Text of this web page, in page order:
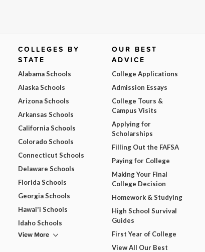
COLLEGES BY
STATE
Alabama Schools
Alaska Schools
Arizona Schools
Arkansas Schools
California Schools
Colorado Schools
Connecticut Schools
Delaware Schools
Florida Schools
Georgia Schools
Hawai'i Schools
Idaho Schools
View More
OUR BEST
ADVICE
College Applications
Admission Essays
College Tours &
Campus Visits
Applying for
Scholarships
Filling Out the FAFSA
Paying for College
Making Your Final
College Decision
Homework & Studying
High School Survival
Guides
First Year of College
View All Our Best